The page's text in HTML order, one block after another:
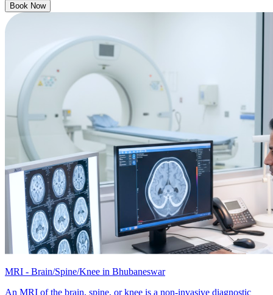
Book Now
MRI - Brain/Spine/Knee in Bhubaneswar
An MRI of the brain, spine, or knee is a non-invasive diagnostic